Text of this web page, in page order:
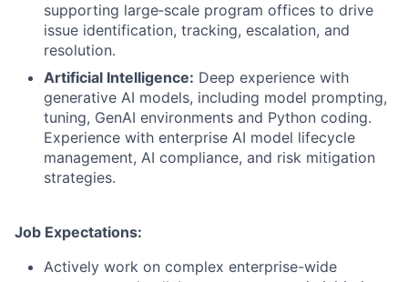
supporting large‑scale program offices to drive
issue identification, tracking, escalation, and
resolution.
Artificial Intelligence: Deep experience with
generative AI models, including model prompting,
tuning, GenAI environments and Python coding.
Experience with enterprise AI model lifecycle
management, AI compliance, and risk mitigation
strategies.
Job Expectations:
Actively work on complex enterprise-wide